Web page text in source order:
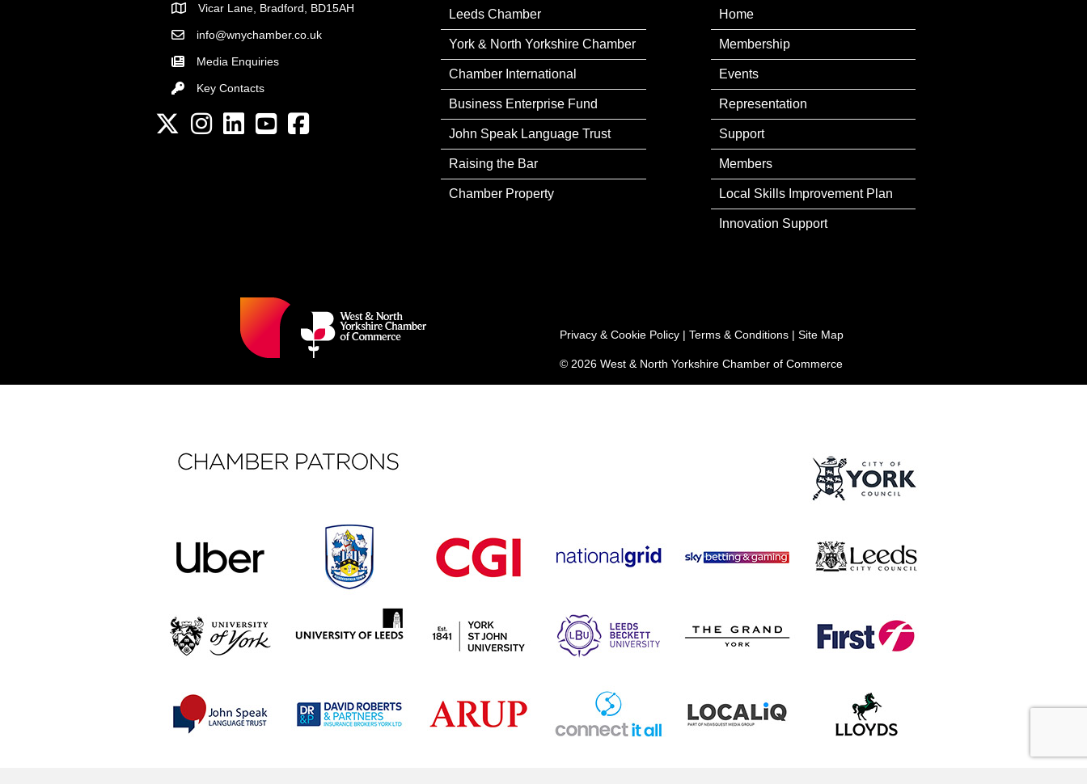
AddressVicar Lane, Bradford, BD15AH
Email the Chamber
info@wnychamber.co.uk
Media Enquiries
Key Contacts
Key Contacts
Twitter InstagramLinkedInYouTube channel
Facebook
Leeds Chamber
York & North Yorkshire Chamber
Chamber International
Business Enterprise Fund
John Speak Language Trust
Raising the Bar
Chamber Property
Home
Membership
Events
Representation
Support
Members
Local Skills Improvement Plan
Innovation Support
Privacy & Cookie Policy | Terms & Conditions | Site Map
© 2026 West & North Yorkshire Chamber of Commerce